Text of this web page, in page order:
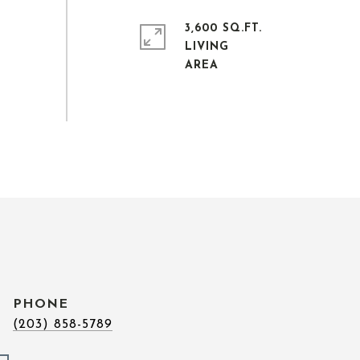
3,600 SQ.FT.
LIVING
PHONE
(203) 858-5789